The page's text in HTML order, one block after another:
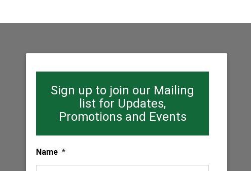
Sign up to join our Mailing
list for Updates,
Promotions and Events
Name *